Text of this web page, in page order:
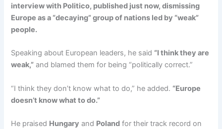
interview with Politico, published just now, dismissing
Europe as a “decaying” group of nations led by “weak”
people.
Speaking about European leaders, he said “I think they are
weak,” and blamed them for being “politically correct.”
“I think they don’t know what to do,” he added. “Europe
doesn’t know what to do.”
He praised Hungary and Poland for their track record on